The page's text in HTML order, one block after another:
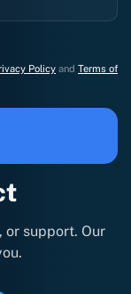
or support. Our
Policy and Terms of